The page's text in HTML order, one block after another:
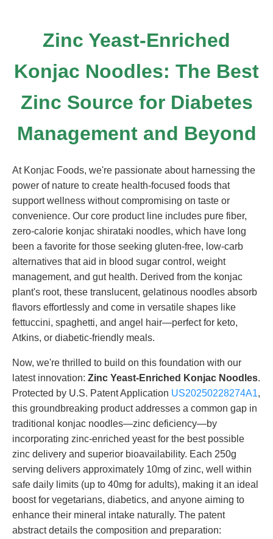
Zinc Yeast-Enriched
Konjac Noodles: The Best
Zinc Source for Diabetes
Management and Beyond
At Konjac Foods, we're passionate about harnessing the
power of nature to create health-focused foods that
support wellness without compromising on taste or
convenience. Our core product line includes pure fiber,
zero-calorie konjac shirataki noodles, which have long
been a favorite for those seeking gluten-free, low-carb
alternatives that aid in blood sugar control, weight
management, and gut health. Derived from the konjac
plant's root, these translucent, gelatinous noodles absorb
flavors effortlessly and come in versatile shapes like
fettuccini, spaghetti, and angel hair—perfect for keto,
Atkins, or diabetic-friendly meals.
Now, we're thrilled to build on this foundation with our
latest innovation: Zinc Yeast-Enriched Konjac Noodles.
Protected by U.S. Patent Application US20250228274A1,
this groundbreaking product addresses a common gap in
traditional konjac noodles—zinc deficiency—by
incorporating zinc-enriched yeast for the best possible
zinc delivery and superior bioavailability. Each 250g
serving delivers approximately 10mg of zinc, well within
safe daily limits (up to 40mg for adults), making it an ideal
boost for vegetarians, diabetics, and anyone aiming to
enhance their mineral intake naturally. The patent
abstract details the composition and preparation: